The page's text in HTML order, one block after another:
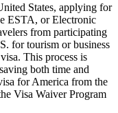
States, applying for
ESTA, or Electronic
from participating
for tourism or business
This process is
both time and
for America from the
Visa Waiver Program